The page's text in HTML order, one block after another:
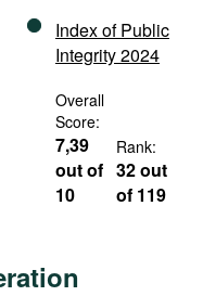
Index of Public
Integrity 2024
Overall
Score:
7,39
out of
10
Rank:
32 out
of 119